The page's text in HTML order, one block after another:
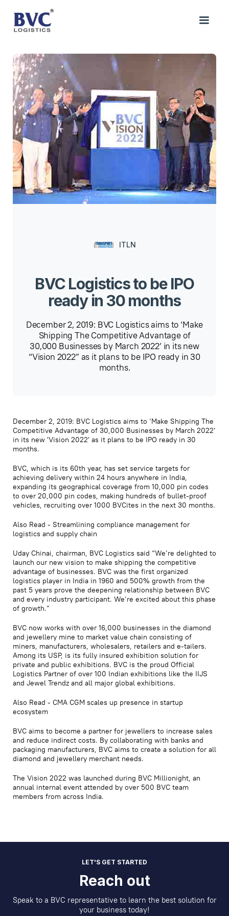
ITLN
BVC Logistics to be IPO
ready in 30 months
December 2, 2019: BVC Logistics aims to ‘Make
Shipping The Competitive Advantage of
30,000 Businesses by March 2022’ in its new
“Vision 2022” as it plans to be IPO ready in 30
months.
December 2, 2019: BVC Logistics aims to ‘Make Shipping The
Competitive Advantage of 30,000 Businesses by March 2022’
in its new 'Vision 2022' as it plans to be IPO ready in 30
months.
BVC, which is its 60th year, has set service targets for
achieving delivery within 24 hours anywhere in India,
expanding its geographical coverage from 10,000 pin codes
to over 20,000 pin codes, making hundreds of bullet-proof
vehicles, recruiting over 1000 BVCites in the next 30 months.
Also Read - Streamlining compliance management for
logistics and supply chain
Uday Chinai, chairman, BVC Logistics said “We’re delighted to
launch our new vision to make shipping the competitive
advantage of businesses. BVC was the first organized
logistics player in India in 1960 and 500% growth from the
past 5 years prove the deepening relationship between BVC
and every industry participant. We’re excited about this phase
of growth.”
BVC now works with over 16,000 businesses in the diamond
and jewellery mine to market value chain consisting of
miners, manufacturers, wholesalers, retailers and e-tailers.
Among its USP, is its fully insured exhibition solution for
private and public exhibitions. BVC is the proud Official
Logistics Partner of over 100 Indian exhibitions like the IIJS
and Jewel Trendz and all major global exhibitions.
Also Read - CMA CGM scales up presence in startup
ecosystem
BVC aims to become a partner for jewellers to increase sales
and reduce indirect costs. By collaborating with banks and
packaging manufacturers, BVC aims to create a solution for all
diamond and jewellery merchant needs.
The Vision 2022 was launched during BVC Millionight, an
annual internal event attended by over 500 BVC team
members from across India.
LET'S GET STARTED
Reach out
Speak to a BVC representative to learn the best solution for
your business today!